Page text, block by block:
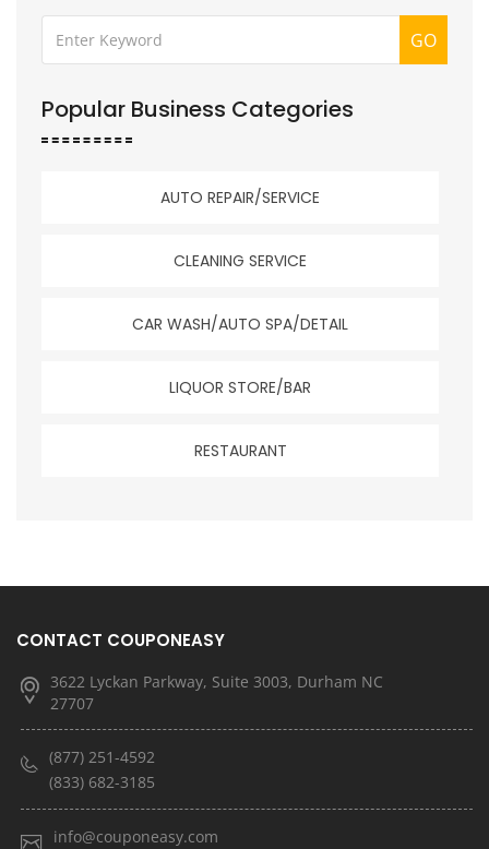
GO
Popular Business Categories
AUTO REPAIR/SERVICE
CLEANING SERVICE
CAR WASH/AUTO SPA/DETAIL
LIQUOR STORE/BAR
RESTAURANT
CONTACT COUPONEASY
3622 Lyckan Parkway, Suite 3003, Durham NC
27707
(877) 251-4592
(833) 682-3185
info@couponeasy.com